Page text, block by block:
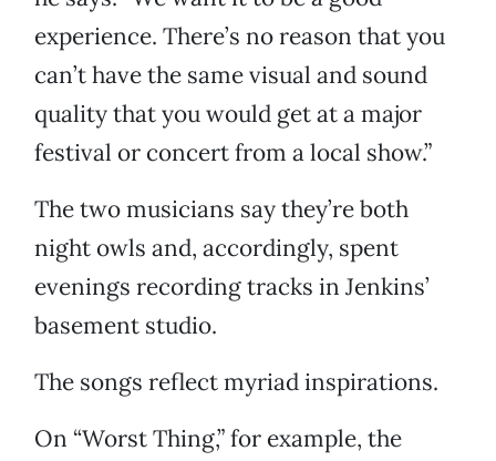
experience. There’s no reason that you
can’t have the same visual and sound
quality that you would get at a major
festival or concert from a local show.”
The two musicians say they’re both
night owls and, accordingly, spent
evenings recording tracks in Jenkins’
basement studio.
The songs reflect myriad inspirations.
On “Worst Thing,” for example, the